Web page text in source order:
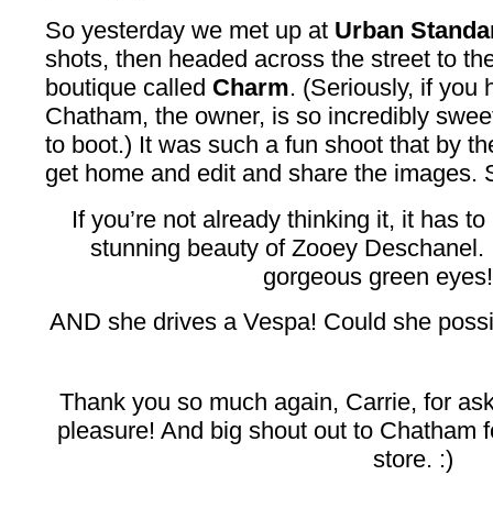
So yesterday we met up at Urban
shots, then headed across the street to
boutique called Charm. (Seriously, if you
Chatham, the owner, is so incredibly
to boot.) It was such a fun shoot that by
get home and edit and share the
If you’re not already thinking it, it has
stunning beauty of Zooey
gorgeous green
AND she drives a Vespa! Could she
Thank you so much again, Carrie, for
pleasure! And big shout out to Chatham
store. :)